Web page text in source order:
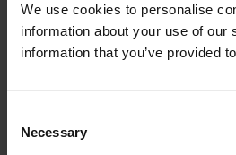
We use cookies to personalise
information about your use of
information that you’ve provided
Selection
Necessary